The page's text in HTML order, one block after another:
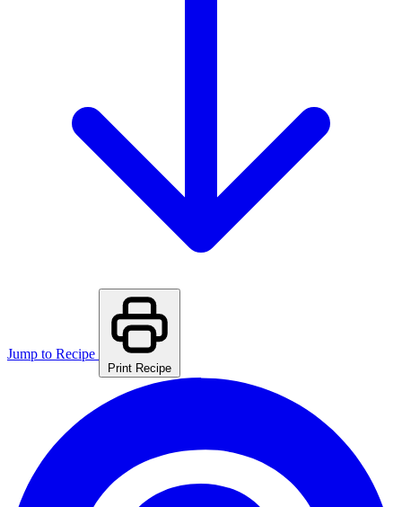
Jump to Recipe
Print Recipe